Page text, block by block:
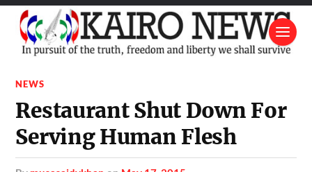
NEWS
Restaurant Shut Down For
Serving Human Flesh